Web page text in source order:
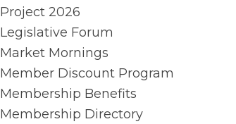
Project 2026
Legislative Forum
Market Mornings
Member Discount Program
Membership Benefits
Membership Directory